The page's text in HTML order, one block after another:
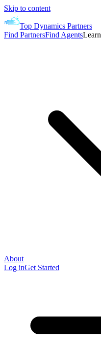
Skip to content
Top Dynamics Partners
Find PartnersFind AgentsLearn
About
Log inGet Started